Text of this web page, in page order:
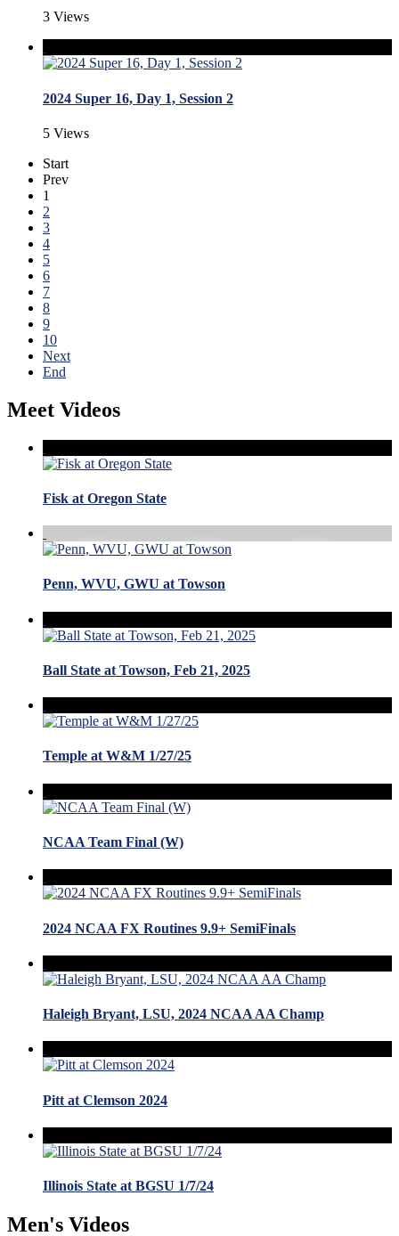
3 Views
2024 Super 16, Day 1, Session 2
5 Views
Start
Prev
1
2
3
4
5
6
7
8
9
10
Next
End
Meet Videos
Fisk at Oregon State
Penn, WVU, GWU at Towson
Ball State at Towson, Feb 21, 2025
Temple at W&M 1/27/25
NCAA Team Final (W)
2024 NCAA FX Routines 9.9+ SemiFinals
Haleigh Bryant, LSU, 2024 NCAA AA Champ
Pitt at Clemson 2024
Illinois State at BGSU 1/7/24
Men's Videos